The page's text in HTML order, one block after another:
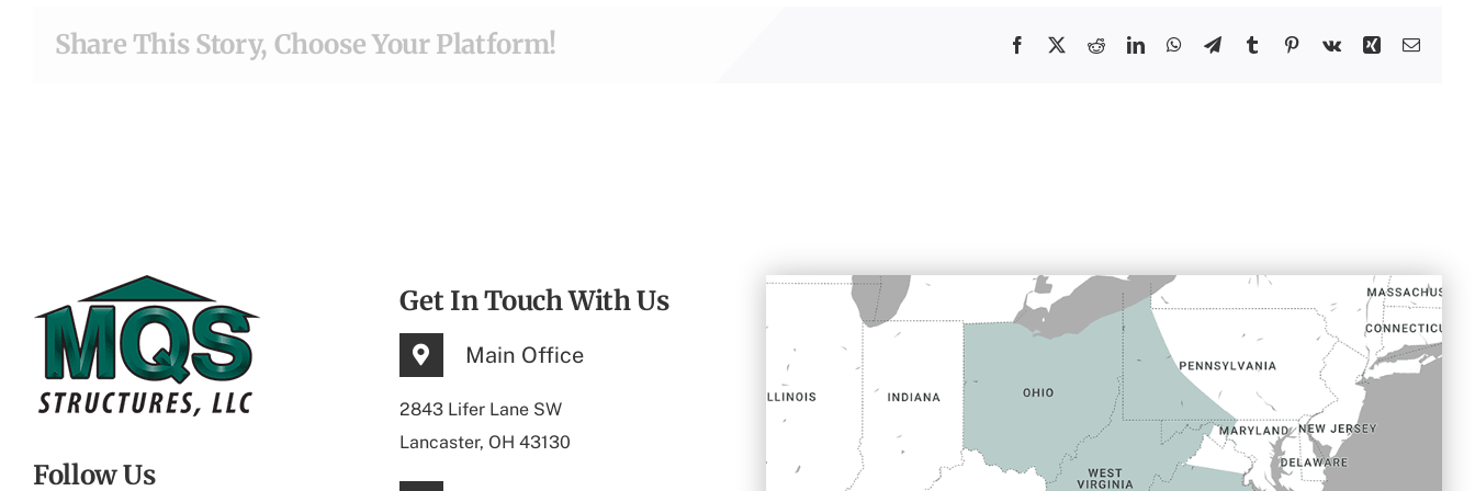
Share This Story, Choose Your Platform! Facebook RedditLinkedInWhatsApp
TelegramTumblr Pinterest
Vk Xing Email
Follow Us
Get In Touch With Us
Main Office
2843 Lifer Lane SW
Lancaster, OH 43130